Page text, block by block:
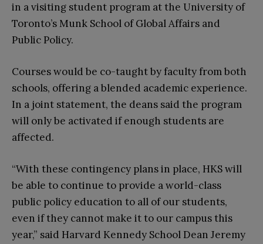
in a visiting student program at the University of
Toronto’s Munk School of Global Affairs and
Public Policy.
Courses would be co-taught by faculty from both
schools, offering a blended academic experience.
In a joint statement, the deans said the program
will only be activated if enough students are
affected.
“With these contingency plans in place, HKS will
be able to continue to provide a world-class
public policy education to all of our students,
even if they cannot make it to our campus this
year,” said Harvard Kennedy School Dean Jeremy